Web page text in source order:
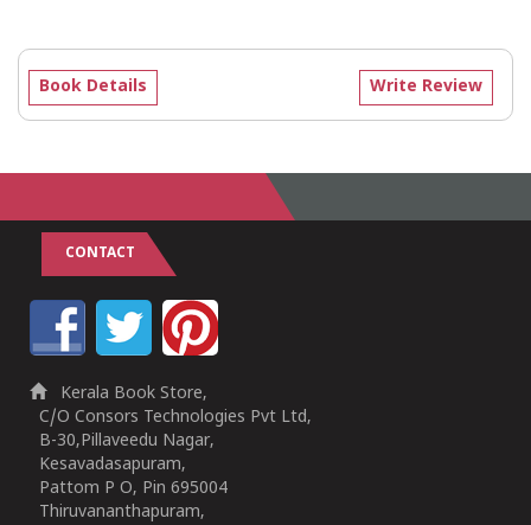
Write Review
Book Details
CONTACT
Kerala Book Store,
C/O Consors Technologies Pvt Ltd,
B-30,Pillaveedu Nagar,
Kesavadasapuram,
Pattom P O, Pin 695004
Thiruvananthapuram,